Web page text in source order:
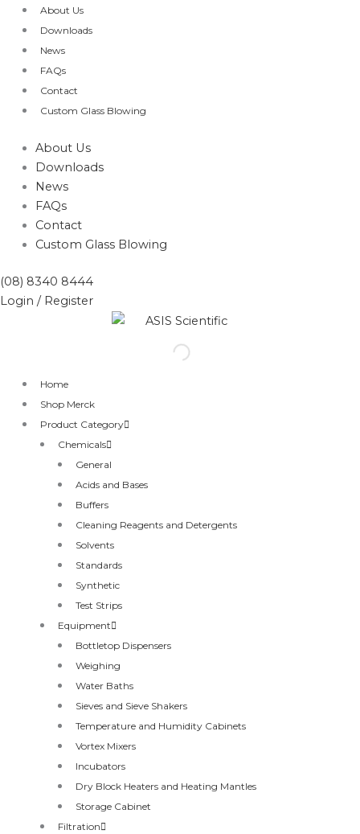
Skip
content
About Us
Downloads
News
FAQs
Contact
Custom Glass Blowing
About Us
Downloads
News
FAQs
Contact
Custom Glass Blowing
(08) 8340 8444
Login / Register
Home
Shop Merck
Product Category
Chemicals
General
Acids and Bases
Buffers
Cleaning Reagents and Detergents
Solvents
Standards
Synthetic
Test Strips
Equipment
Bottletop Dispensers
Weighing
Water Baths
Sieves and Sieve Shakers
Temperature and Humidity Cabinets
Vortex Mixers
Incubators
Dry Block Heaters and Heating Mantles
Storage Cabinet
Filtration